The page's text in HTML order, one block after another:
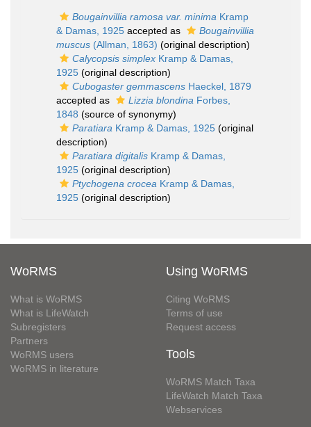
Bougainvillia ramosa var. minima Kramp
& Damas, 1925 accepted as
Bougainvillia
muscus (Allman, 1863) (original description)
Calycopsis simplex Kramp & Damas,
1925 (original description)
Cubogaster gemmascens Haeckel, 1879
accepted as
Lizzia blondina Forbes,
1848 (source of synonymy)
Paratiara Kramp & Damas, 1925 (original
description)
Paratiara digitalis Kramp & Damas,
1925 (original description)
Ptychogena crocea Kramp & Damas,
1925 (original description)
WoRMS
What is WoRMS
What is LifeWatch
Subregisters
Partners
WoRMS users
WoRMS in literature
Using WoRMS
Citing WoRMS
Terms of use
Request access
Tools
WoRMS Match Taxa
LifeWatch Match Taxa
Webservices